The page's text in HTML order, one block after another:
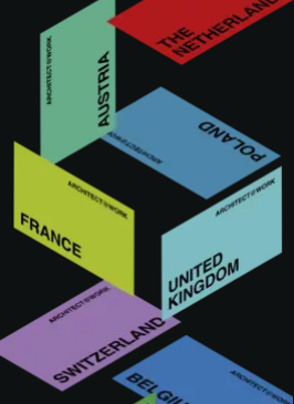
INDIETRO
COFAC is a